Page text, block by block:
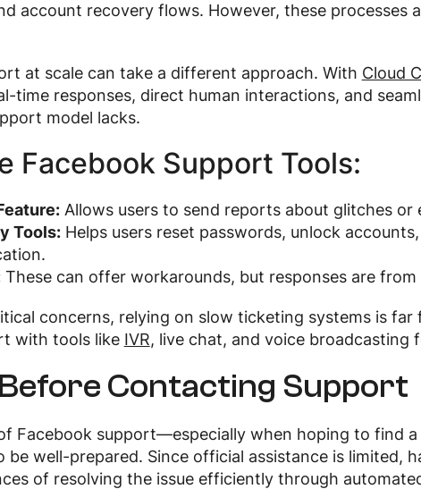
account recovery flows. However, these processes
at scale can take a different approach. With Cloud
time responses, direct human interactions, and
model lacks.
Facebook Support Tools:
Allows users to send reports about glitches or
Tools:Helps users reset passwords, unlock
These can offer workarounds, but responses are
concerns, relying on slow ticketing systems is far
with tools like IVR, live chat, and voice broadcasting
Contacting Support
Facebook support—especially when hoping to find a
well-prepared. Since official assistance is limited,
of resolving the issue efficiently through